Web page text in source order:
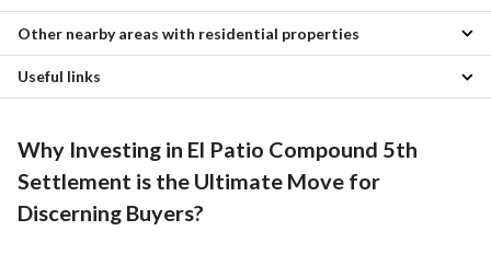
2 Bedroom Properties for sale in El Patio Compound
3 Bedroom Properties for sale in El Patio Compound
4 Bedroom Properties for sale in El Patio Compound
5 Bedroom Properties for sale in El Patio Compound
Twin Houses for sale in El Patio Compound
Apartments for sale in El Patio Compound
Properties for sale in EL Patio 2
Properties for sale in Casa Verde Compound
Properties for sale in Silver Palm
Properties for sale in Lago Vista Compound
Properties for sale in Golden Heights Compound
Properties for sale in Stella New Cairo Compound
Properties for sale in Golden Heights 2 Compound
Properties for sale in La Nouva Vista Compound
Properties for sale in Katameya
Properties for sale in Sheraton
Properties for sale in Mostakbal City
Other nearby areas with residential properties
Useful links
Why Investing in El Patio Compound 5th
Settlement is the Ultimate Move for
Discerning Buyers?